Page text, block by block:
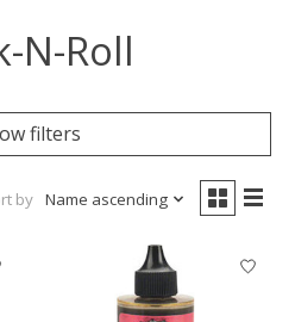
N-Roll
filters
by Name ascending